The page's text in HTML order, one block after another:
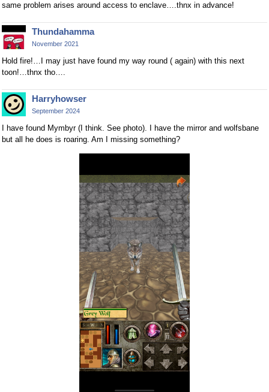
same problem arises around access to enclave….thnx in advance!
Thundahamma
November 2021
Hold fire!…I may just have found my way round ( again) with this next
toon!…thnx tho….
Harryhowser
September 2024
I have found Mymbyr (I think. See photo). I have the mirror and wolfsbane
but all he does is roaring. Am I missing something?